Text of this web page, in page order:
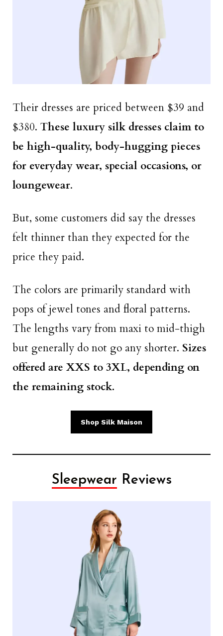
Their dresses are priced between $39 and
$380. These luxury silk dresses claim to
be high-quality, body-hugging pieces
for everyday wear, special occasions, or
loungewear.
But, some customers did say the dresses
felt thinner than they expected for the
price they paid.
The colors are primarily standard with
pops of jewel tones and floral patterns.
The lengths vary from maxi to mid-thigh
but generally do not go any shorter. Sizes
offered are XXS to 3XL, depending on
the remaining stock.
Shop Silk Maison
Sleepwear Reviews